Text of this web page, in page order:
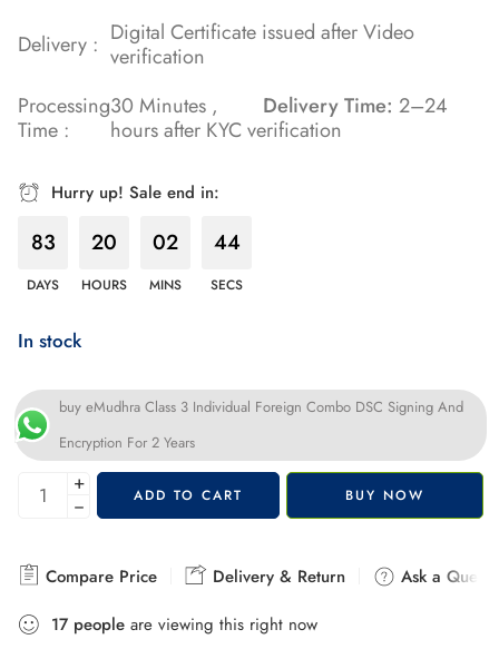
Delivery : Digital Certificate issued after Video
verification
Processing
Time :
30 Minutes , Delivery Time: 2–24
hours after KYC verification
Hurry up! Sale end in:
83
DAYS
20
HOURS
02
MINS
43
SECS
In stock
buy eMudhra Class 3 Individual Foreign Combo DSC Signing And
Encryption For 2 Years
+
−
ADD TO CART BUY NOW
Compare Price Delivery & Return
Ask a
17 people are viewing this right now